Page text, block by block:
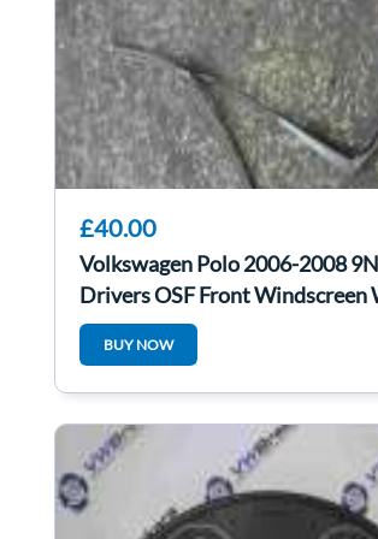
£40.00
Volkswagen Polo 2006-2008
Drivers OSF Front Windscreen
Arm 6Q2955410c
BUY NOW